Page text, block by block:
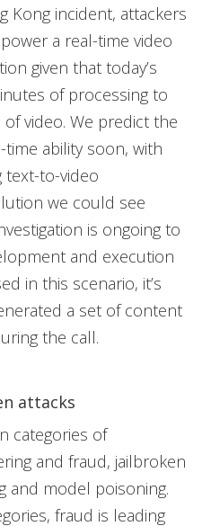
Kong incident, attackers
a real-time video
given that today’s
of processing to
video. We predict the
ability soon, with
text-to-video
we could see
is ongoing to
and execution
in this scenario, it’s
a set of content
the call.
attacks
categories of
and fraud, jailbroken
and model poisoning.
fraud is leading